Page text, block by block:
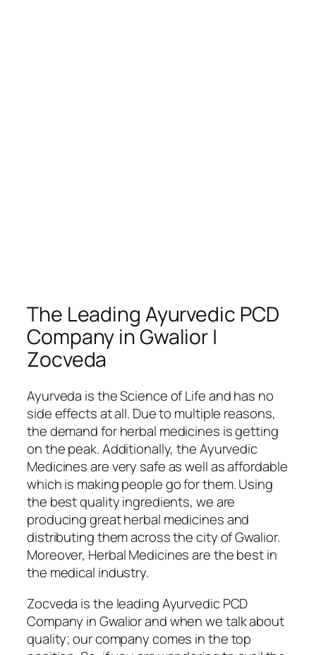
The Leading Ayurvedic PCD
Company in Gwalior |
Zocveda
Ayurveda is the Science of Life and has no
side effects at all. Due to multiple reasons,
the demand for herbal medicines is getting
on the peak. Additionally, the Ayurvedic
Medicines are very safe as well as affordable
which is making people go for them. Using
the best quality ingredients, we are
producing great herbal medicines and
distributing them across the city of Gwalior.
Moreover, Herbal Medicines are the best in
the medical industry.
Zocveda is the leading Ayurvedic PCD
Company in Gwalior and when we talk about
quality; our company comes in the top